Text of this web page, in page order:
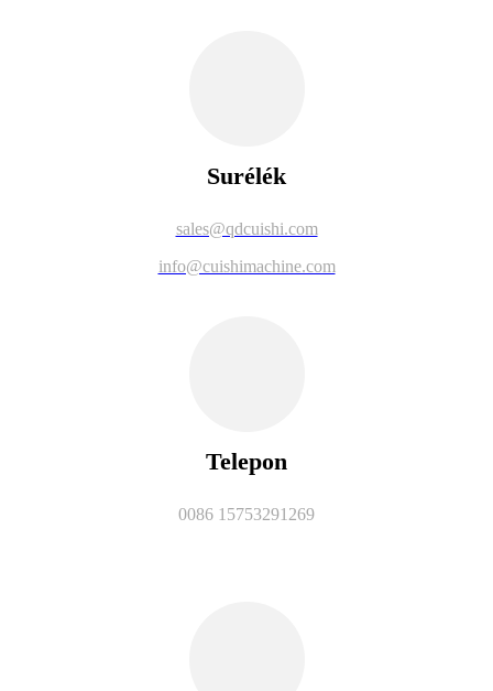
Surélék
sales@qdcuishi.com
info@cuishimachine.com
Telepon
0086 15753291269